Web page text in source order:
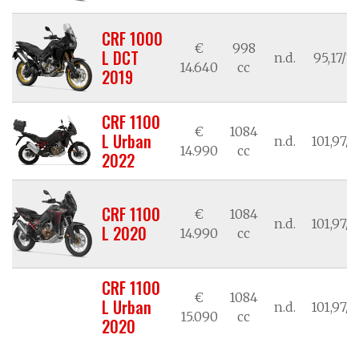
CRF 1000
L DCT
2019
€
14.640
998
cc
n.d. 95,17/
CRF 1100
L Urban
2022
€
14.990
1084
cc
n.d. 101,97/
CRF 1100
L 2020
€
14.990
1084
cc
n.d. 101,97/
CRF 1100
L Urban
2020
€
15.090
1084
cc
n.d. 101,97/